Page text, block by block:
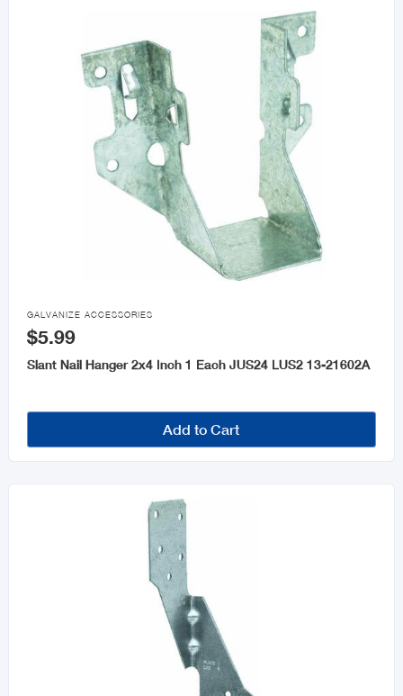

GALVANIZE ACCESSORIES
$5.99
Slant Nail Hanger 2x4 Inch 1 Each JUS24 LUS2 13-21602A
Add to Cart